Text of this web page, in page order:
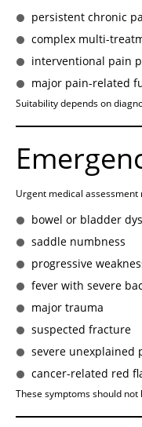
persistent chronic
complex multi-
interventional pain
major pain-related
Suitability depends on
Urgent medical
bowel or bladder
saddle numbness
progressive
fever with severe
major trauma
suspected fracture
severe unexplained
cancer-related red
These symptoms should not